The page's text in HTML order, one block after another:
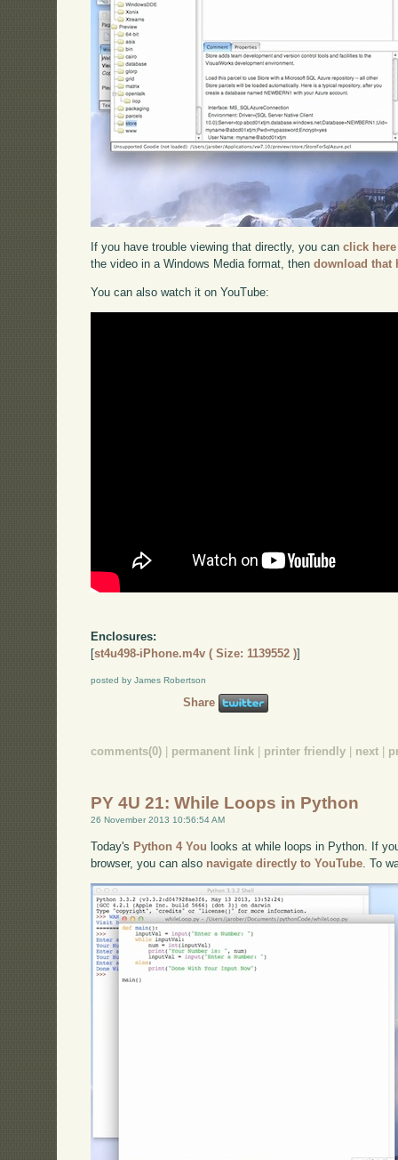
If you have trouble viewing that directly, you canclick here
the video in a Windows Media format, thendownload that
You can also watch it on YouTube:
Enclosures:
[st4u498-iPhone.m4v ( Size: 1139552 )]
posted by James Robertson
Share
comments(0) permanent link printer friendly next
PY 4U 21: While Loops in Python
26 November 2013 10:56:54 AM
Today's Python 4 You looks at while loops in Python. If
browser, you can also navigate directly to YouTube. To